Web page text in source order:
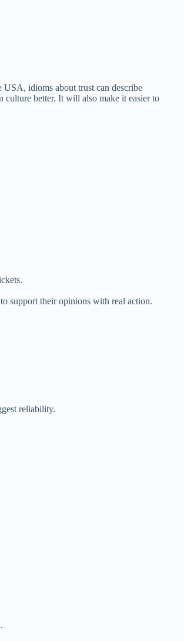
idioms about trust can describe
culture better. It will also make it easier to
support their opinions with real action.
reliability.